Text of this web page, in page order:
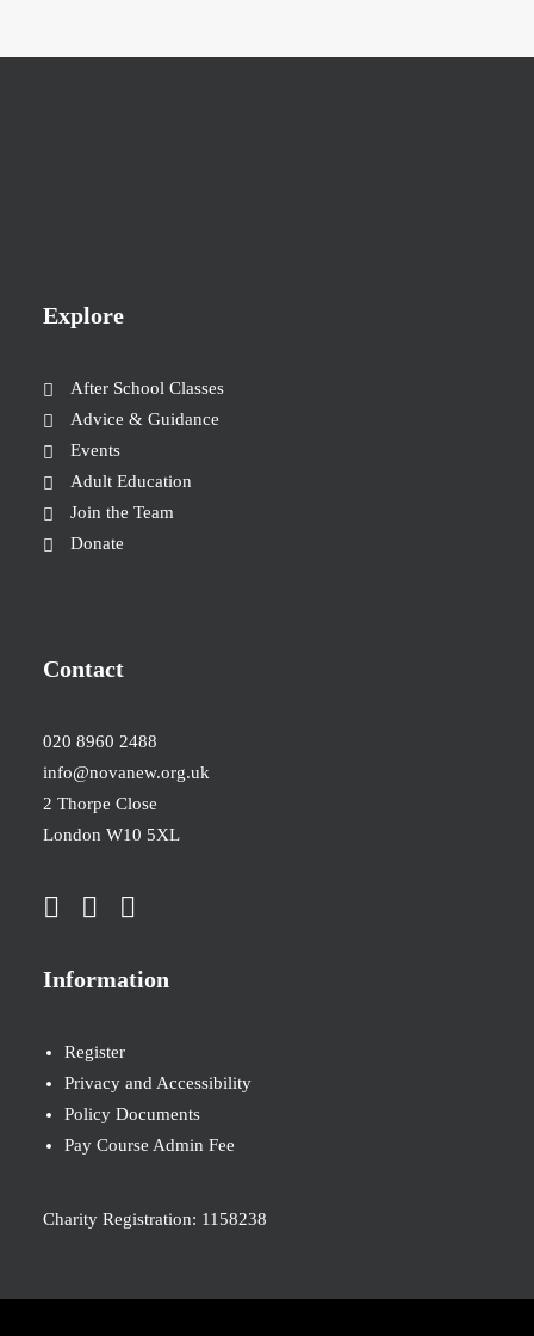
Explore
After School Classes
Advice & Guidance
Events
Adult Education
Join the Team
Donate
Contact
020 8960 2488
info@novanew.org.uk
2 Thorpe Close
London W10 5XL
Information
Register
Privacy and Accessibility
Policy Documents
Pay Course Admin Fee
Charity Registration: 1158238